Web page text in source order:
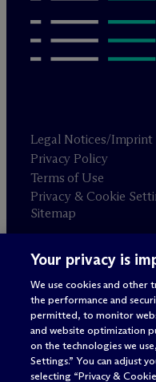
Legal Notices/Imprint
Privacy Policy
Terms of Use
Privacy & Cookie
Sitemap
Attorney advertising
© 2026 M c Dermott
Your privacy is
We use cookies and other
the performance and
permitted, to monitor
and website optimization
on the technologies we
Settings.” You can adjust
selecting “Privacy &